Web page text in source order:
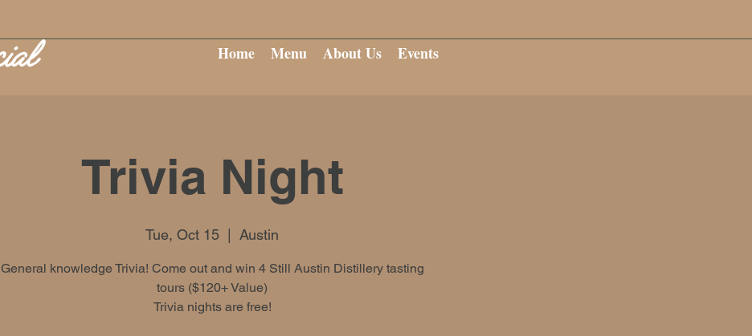
Home Menu About Us Events
Trivia Night
Tue, Oct 15 Austin
General knowledge Trivia! Come out and win 4 Still Austin Distillery tasting
tours ($120+ Value)
Trivia nights are free!